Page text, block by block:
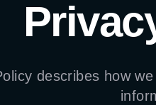
describes how